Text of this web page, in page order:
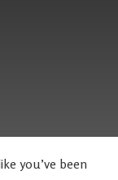
you’ve been